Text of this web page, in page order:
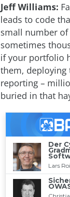
Jeff Williams:
leads to code
small number
sometimes
if your portfolio
them, deploying
reporting –
buried in that